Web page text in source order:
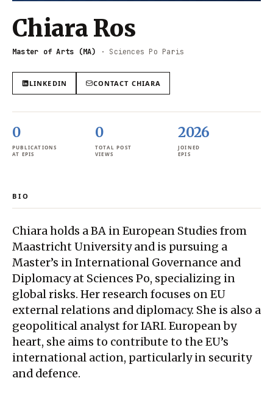
Chiara Ros
Master of Arts (MA) · Sciences Po Paris
LINKEDIN CONTACT CHIARA
0
PUBLICATIONS
AT EPIS
0
TOTAL POST
VIEWS
2026
JOINED
EPIS
BIO
Chiara holds a BA in European Studies from
Maastricht University and is pursuing a
Master’s in International Governance and
Diplomacy at Sciences Po, specializing in
global risks. Her research focuses on EU
external relations and diplomacy. She is also a
geopolitical analyst for IARI. European by
heart, she aims to contribute to the EU’s
international action, particularly in security
and defence.